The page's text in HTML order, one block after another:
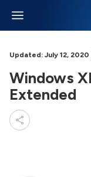
Updated: July 12, 2020
Windows
Extended